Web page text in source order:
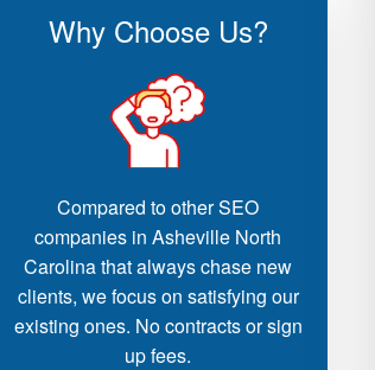
Why Choose Us?
Compared to other SEO
companies in Asheville North
Carolina that always chase new
clients, we focus on satisfying our
existing ones. No contracts or sign
up fees.